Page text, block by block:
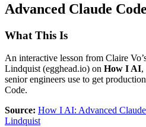
Advanced Claude
What This Is
An interactive lesson from Claire
Lindquist (egghead.io) on How I AI,
senior engineers use to get
Code.
Source: How I AI: Advanced
Lindquist